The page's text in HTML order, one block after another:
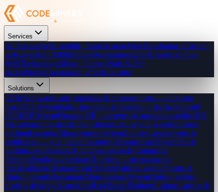
Services
All ServicesWeb, mobile, cloud & moreWeb DevelopmentCustom
web apps from $300Mobile DevelopmentiOS & Android from
$800TechnologiesReact, Flutter, Node & 20+
stacksPricingTransparent, affordable rates
Solutions
CRM SoftwareLeads, pipelines & customer data — all in one
placePOS SystemSales, inventory & receipts — hardware-ready
POSERP SystemFinance, HR, inventory & operations unifiedHR
Management SystemHiring, attendance, payroll & performance
trackingLearning Management SystemCourses, assessments &
certificates — your brandInventory Management SystemStock
tracking, warehouses & purchase ordersE-Commerce
PlatformProducts, checkout & orders — no transaction
feesHealthcare Management SystemPatients, appointments &
clinical recordsRestaurant Management SystemOrders, kitchen
display, delivery & analyticsReal Estate PlatformListings, agents &